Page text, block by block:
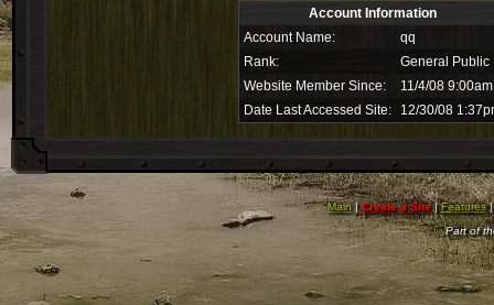
Account Information
Account Name:
qq
Rank:
General Public
Website Member Since:
11/4/08 9:00am
Date Last Accessed Site:
12/30/08
Main|Create a Site|Features
Part of